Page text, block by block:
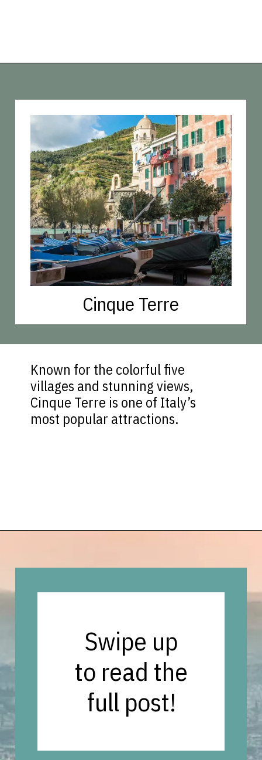
Cinque Terre
Known for the colorful five
villages and stunning views,
Cinque Terre is one of Italy’s
most popular attractions.
Swipe up
to read the
full post!